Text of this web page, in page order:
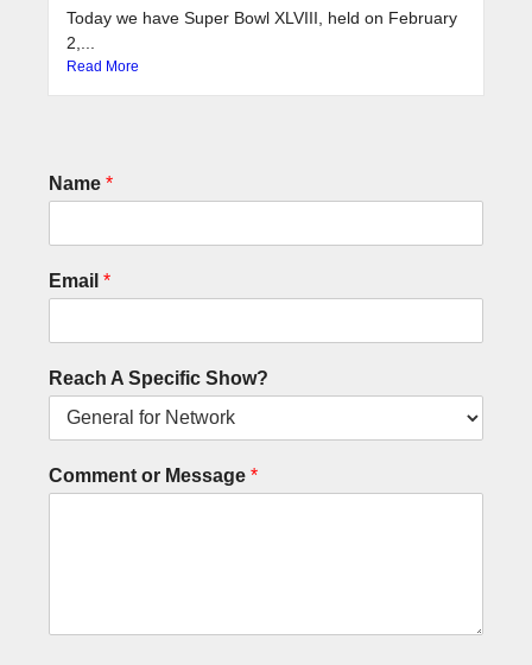
Today we have Super Bowl XLVIII, held on February
2,...
Read More
Name *
Email *
Reach A Specific Show?
Comment or Message *